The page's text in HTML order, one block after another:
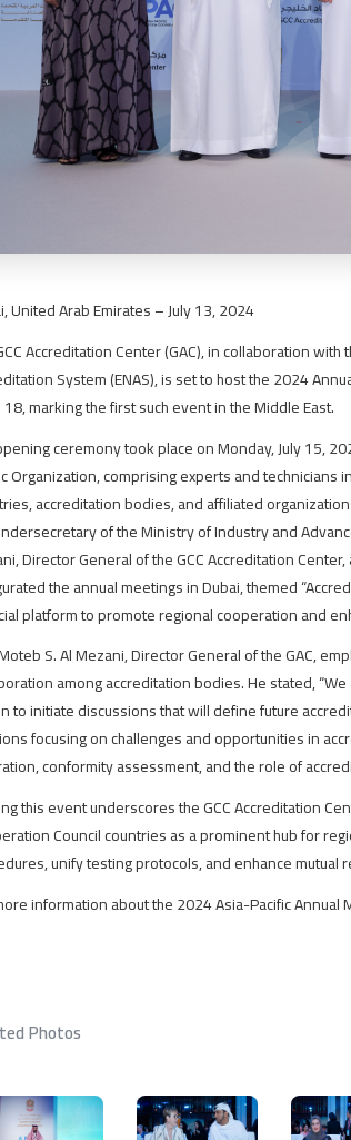
United Arab Emirates – July 13, 2024
Accreditation Center (GAC), in collaboration
System (ENAS), is set to host the 2024
marking the first such event in the Middle East.
ceremony took place on Monday, July 15,
Organization, comprising experts and
accreditation bodies, and affiliated
of the Ministry of Industry and
Director General of the GCC Accreditation
the annual meetings in Dubai, themed
platform to promote regional cooperation and
S. Al Mezani, Director General of the GAC,
among accreditation bodies. He stated,
to initiate discussions that will define future
focusing on challenges and opportunities in
conformity assessment, and the role of
this event underscores the GCC Accreditation
Council countries as a prominent hub for
unify testing protocols, and enhance
information about the 2024 Asia-Pacific
Photos